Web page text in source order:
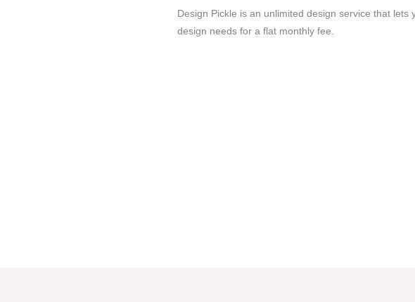
Design Pickle is an unlimited design service that lets
design needs for a flat monthly fee.